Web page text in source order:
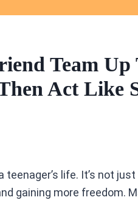
Team Up
Act Like
teenager’s life. It’s not
gaining more freedom.